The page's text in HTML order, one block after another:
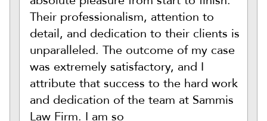
Their professionalism, attention to
detail, and dedication to their clients is
unparalleled. The outcome of my case
was extremely satisfactory, and I
attribute that success to the hard work
and dedication of the team at Sammis
Law Firm. I am so